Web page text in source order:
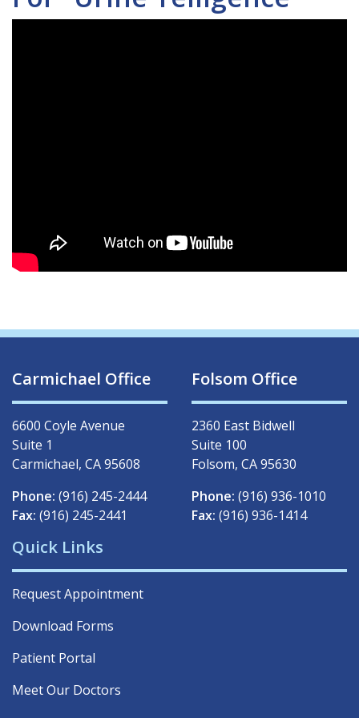
Carmichael Office
6600 Coyle Avenue
Suite 1
Carmichael, CA 95608
Phone: (916) 245-2444
Fax: (916) 245-2441
Folsom Office
2360 East Bidwell
Suite 100
Folsom, CA 95630
Phone: (916) 936-1010
Fax: (916) 936-1414
Quick Links
Request Appointment
Download Forms
Patient Portal
Meet Our Doctors